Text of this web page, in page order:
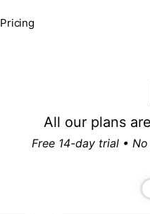
Pricing
All our plans
Free 14-day trial •